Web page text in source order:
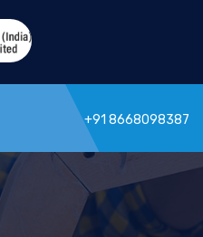
+91 8668098387